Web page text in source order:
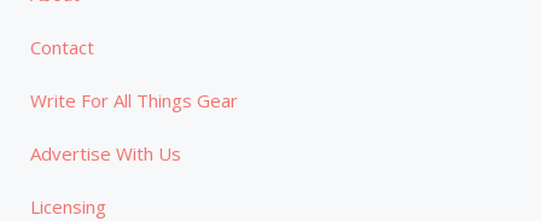
Contact
Write For All Things Gear
Advertise With Us
Licensing